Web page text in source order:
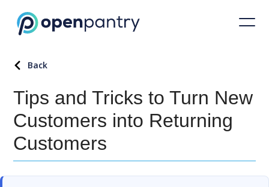
Back
Tips and Tricks to Turn New
Customers into Returning
Customers